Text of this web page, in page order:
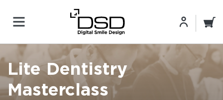
Lite Dentistry
Masterclass